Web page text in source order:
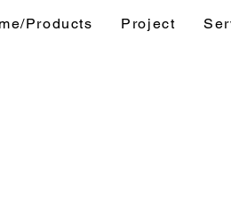
Products Project